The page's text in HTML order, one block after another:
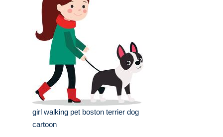
girl walking pet boston terrier dog
cartoon